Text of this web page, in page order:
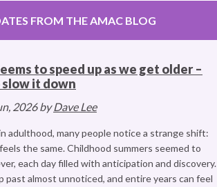
FROM THE AMAC BLOG
to speed up as we get older –
it down
2026 byDave Lee
adulthood, many people notice a strange shift:
the same. Childhood summers seemed to
each day filled with anticipation and discovery.
past almost unnoticed, and entire years can feel